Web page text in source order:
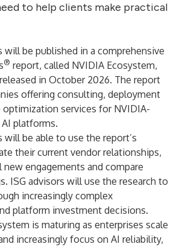
to help clients make practical
will be published in a comprehensive
® report, called NVIDIA Ecosystem,
in October 2026. The report
offering consulting, deployment
optimization services for NVIDIA-
platforms.
will be able to use the report’s
their current vendor relationships,
engagements and compare
ISG advisors will use the research to
increasingly complex
platform investment decisions.
is maturing as enterprises scale
increasingly focus on AI reliability,